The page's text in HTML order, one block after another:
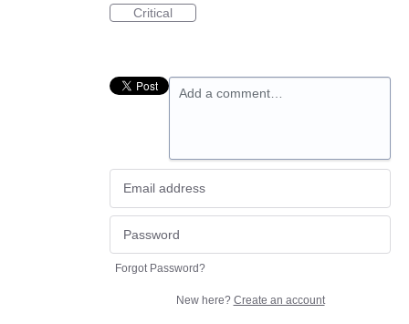
Critical
Add a comment…
Forgot Password?
New here? Create an account